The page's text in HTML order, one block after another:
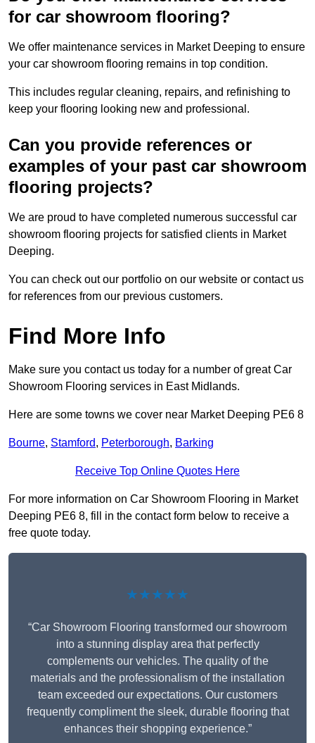
for car showroom flooring?
We offer maintenance services in Market Deeping to ensure
your car showroom flooring remains in top condition.
This includes regular cleaning, repairs, and refinishing to
keep your flooring looking new and professional.
Can you provide references or
examples of your past car showroom
flooring projects?
We are proud to have completed numerous successful car
showroom flooring projects for satisfied clients in Market
Deeping.
You can check out our portfolio on our website or contact us
for references from our previous customers.
Find More Info
Make sure you contact us today for a number of great Car
Showroom Flooring services in East Midlands.
Here are some towns we cover near Market Deeping PE6 8
Bourne, Stamford, Peterborough, Barking
Receive Top Online Quotes Here
For more information on Car Showroom Flooring in Market
Deeping PE6 8, fill in the contact form below to receive a
free quote today.
★★★★★
“Car Showroom Flooring transformed our showroom
into a stunning display area that perfectly
complements our vehicles. The quality of the
materials and the professionalism of the installation
team exceeded our expectations. Our customers
frequently compliment the sleek, durable flooring that
enhances their shopping experience.”